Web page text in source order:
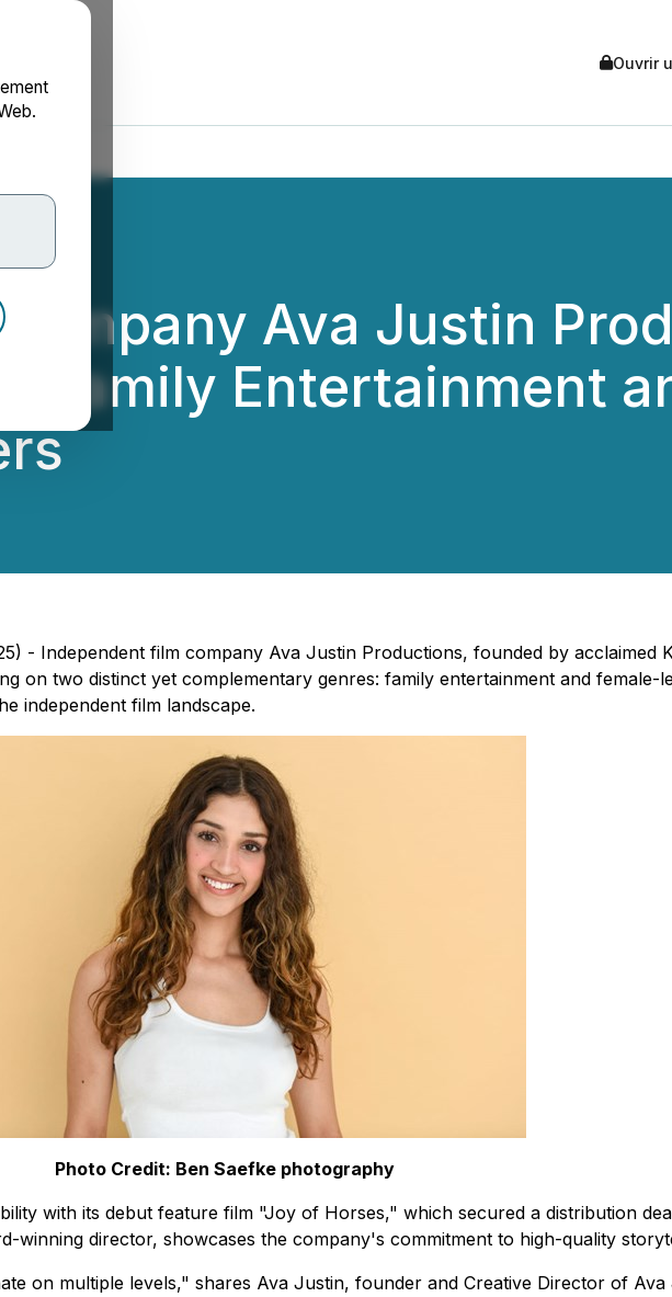
Ouvrir
Ava Justin
Family Entertainment
- Independent film company Ava Justin Productions, founded by acclaimed
on two distinct yet complementary genres: family entertainment and female-
independent film landscape.
Photo Credit: Ben Saefke photography
with its debut feature film "Joy of Horses," which secured a distribution
winning director, showcases the company's commitment to high-quality
on multiple levels," shares Ava Justin, founder and Creative Director of